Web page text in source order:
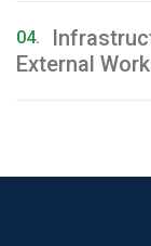
04.
External